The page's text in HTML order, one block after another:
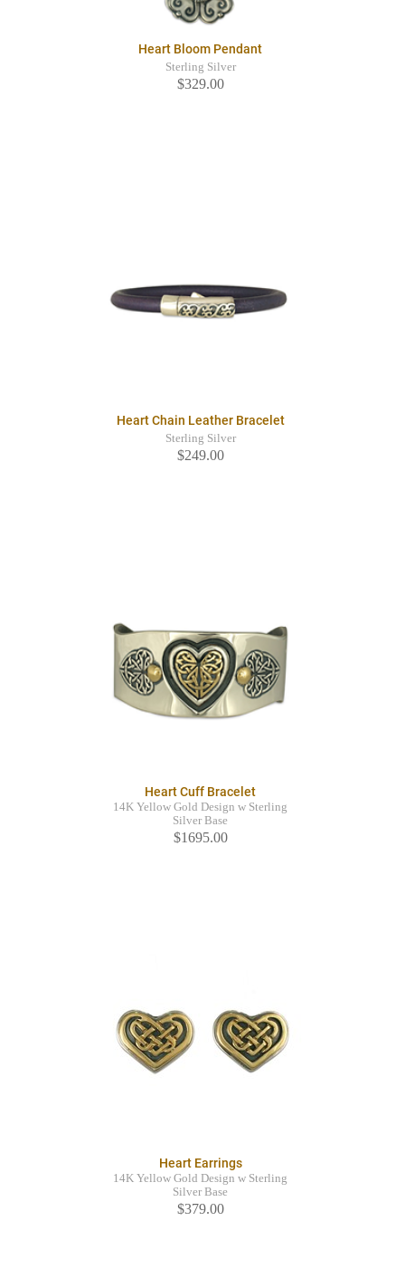
Heart Bloom Pendant
Sterling Silver
$329.00
Heart Chain Leather Bracelet
Sterling Silver
$249.00
Heart Cuff Bracelet
14K Yellow Gold Design w Sterling
Silver Base
$1695.00
Heart Earrings
14K Yellow Gold Design w Sterling
Silver Base
$379.00